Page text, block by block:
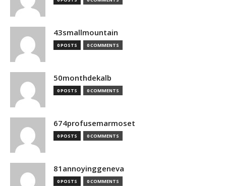
43smallmountain
0 POSTS 0 COMMENTS
50monthdekalb
0 POSTS 0 COMMENTS
674profusemarmoset
0 POSTS 0 COMMENTS
81annoyinggeneva
0 POSTS 0 COMMENTS